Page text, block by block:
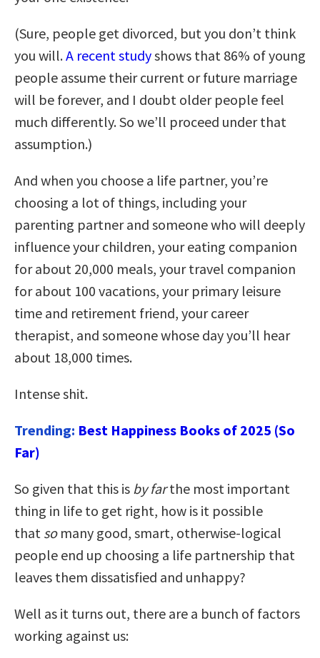
(Sure, people get divorced, but you don’t think
you will.A recent studyshows that 86% of young
people assume their current or future marriage
will be forever, and I doubt older people feel
much differently. So we’ll proceed under that
assumption.)
And when you choose a life partner, you’re
choosing a lot of things, including your
parenting partner and someone who will deeply
influence your children, your eating companion
for about 20,000 meals, your travel companion
for about 100 vacations, your primary leisure
time and retirement friend, your career
therapist, and someone whose day you’ll hear
about 18,000 times.
Intense shit.
Trending: Best Happiness Books of 2025 (So
Far)
So given that this is by farthe most important
thing in life to get right, how is it possible
that so many good, smart, otherwise-logical
people end up choosing a life partnership that
leaves them dissatisfied and unhappy?
Well as it turns out, there are a bunch of factors
working against us: